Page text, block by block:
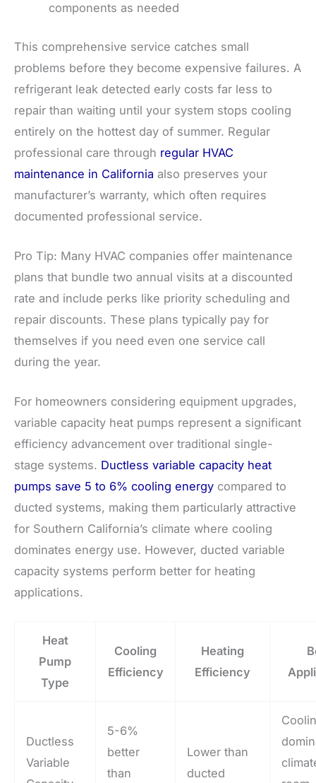
components as needed
This comprehensive service catches small
problems before they become expensive failures. A
refrigerant leak detected early costs far less to
repair than waiting until your system stops cooling
entirely on the hottest day of summer. Regular
professional care through regular HVAC
maintenance in California also preserves your
manufacturer’s warranty, which often requires
documented professional service.
Pro Tip: Many HVAC companies offer maintenance
plans that bundle two annual visits at a discounted
rate and include perks like priority scheduling and
repair discounts. These plans typically pay for
themselves if you need even one service call
during the year.
For homeowners considering equipment upgrades,
variable capacity heat pumps represent a significant
efficiency advancement over traditional single-
stage systems. Ductless variable capacity heat
pumps save 5 to 6% cooling energy compared to
ducted systems, making them particularly attractive
for Southern California’s climate where cooling
dominates energy use. However, ducted variable
capacity systems perform better for heating
applications.
Heat
Pump
Type
Cooling
Efficiency
Heating
Efficiency
Ductless
Variable
5-6%
better
than
Lower than
ducted